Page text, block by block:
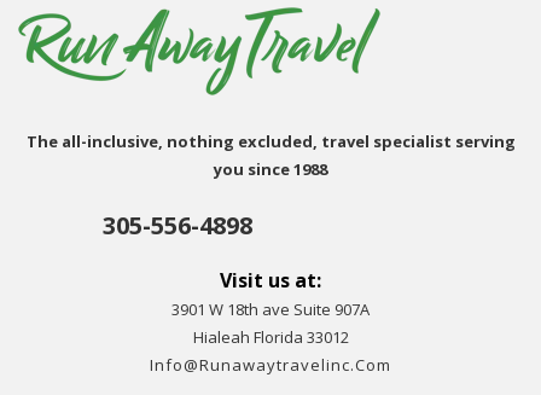
The all-inclusive, nothing excluded, travel specialist serving
you since 1988
305-556-4898
Visit us at:
3901 W 18th ave Suite 907A
Hialeah Florida 33012
Info@runawaytravelinc.com